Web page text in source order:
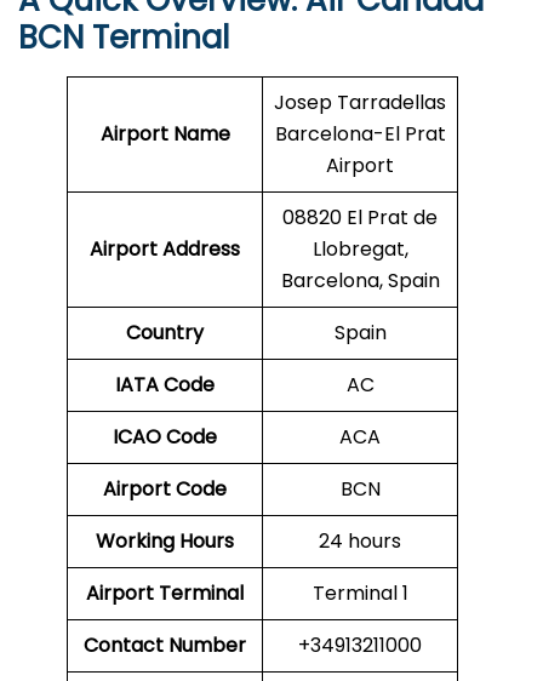
BCN Terminal
Airport Name
Josep Tarradellas
Barcelona-El Prat
Airport
Airport Address
08820 El Prat de
Llobregat,
Barcelona, Spain
Country
Spain
IATA Code
AC
ICAO Code
ACA
Airport Code
BCN
Working Hours
24 hours
Airport Terminal
Terminal 1
Contact Number
+34913211000